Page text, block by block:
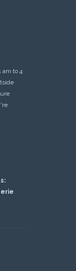
am to 4